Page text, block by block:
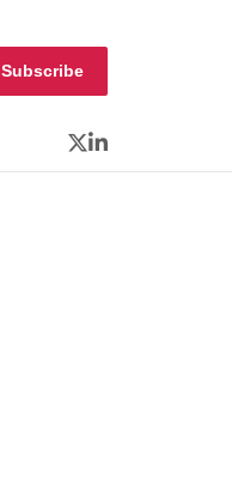
Subscribe
Twitter
LinkedIn